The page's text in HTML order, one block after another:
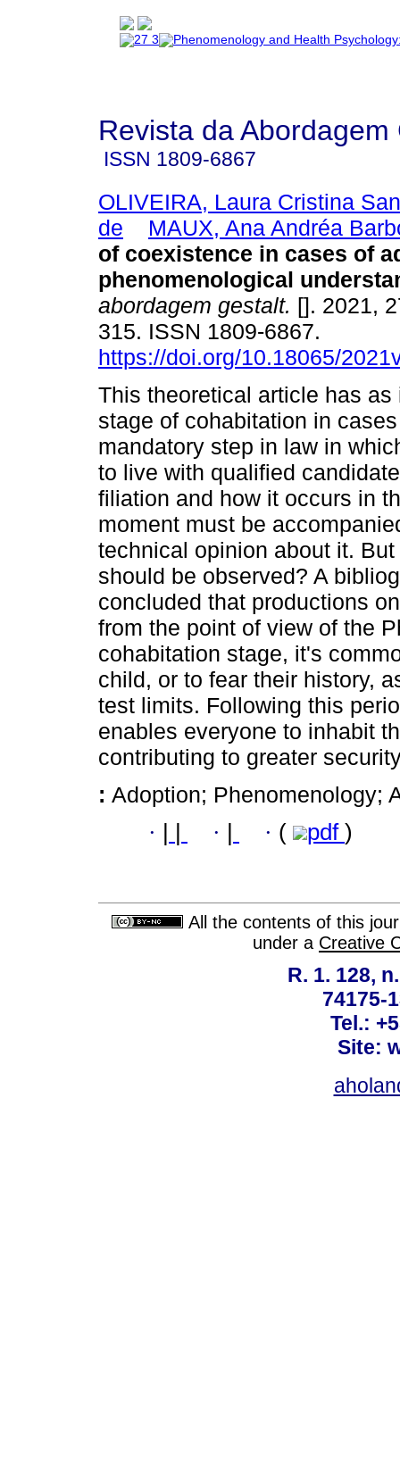
Revista da Abordagem
ISSN 1809-6867
OLIVEIRA, Laura Cristina
de
MAUX, Ana Andréa
of coexistence in cases of
phenomenological
abordagem gestalt. []. 2021,
315. ISSN 1809-6867.
https://doi.org/10.18065/
This theoretical article has as
stage of cohabitation in
mandatory step in law in
to live with qualified
filiation and how it occurs in
moment must be
technical opinion about it.
should be observed? A
concluded that productions
from the point of view of the
cohabitation stage, it's
child, or to fear their history,
test limits. Following this
enables everyone to inhabit
contributing to greater
: Adoption; Phenomenology;
· · · ( pdf )
All the contents of this
under a Creative
R. 1. 128,
74175-
Tel.:
Site: